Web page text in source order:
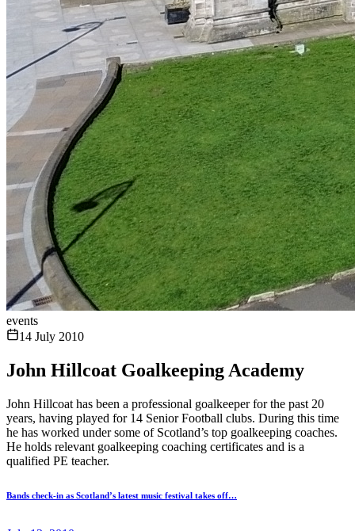
events
14 July 2010
John Hillcoat Goalkeeping Academy
John Hillcoat has been a professional goalkeeper for the past 20
years, having played for 14 Senior Football clubs. During this time
he has worked under some of Scotland’s top goalkeeping coaches.
He holds relevant goalkeeping coaching certificates and is a
qualified PE teacher.
Bands check-in as Scotland’s latest music festival takes off…